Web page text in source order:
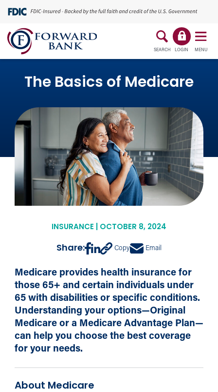
SEARCH LOGIN MENU
The Basics of Medicare
INSURANCE | OCTOBER 8, 2024
Share: Copy Email
Medicare provides health insurance for
those 65+ and certain individuals under
65 with disabilities or specific conditions.
Understanding your options—Original
Medicare or a Medicare Advantage Plan—
can help you choose the best coverage
for your needs.
About Medicare